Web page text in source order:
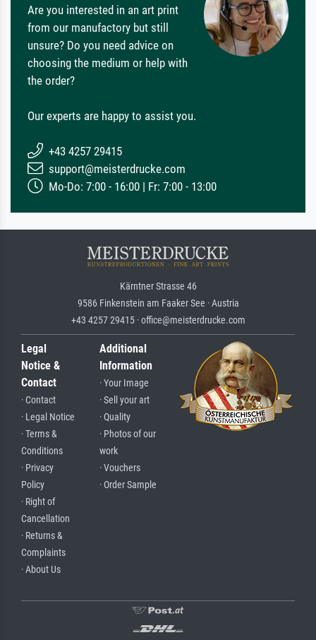
Are you interested in an art print
from our manufactory but still
unsure? Do you need advice on
choosing the medium or help with
the order?
Our experts are happy to assist you.
+43 4257 29415
support@meisterdrucke.com
Mo-Do: 7:00 - 16:00 | Fr: 7:00 - 13:00
Kärntner Strasse 46
9586 Finkenstein am Faaker See · Austria
+43 4257 29415 · office@meisterdrucke.com
Legal
Notice &
Contact
· Contact
· Legal Notice
· Terms &
Conditions
· Privacy
Policy
· Right of
Cancellation
· Returns &
Complaints
· About Us
Additional
Information
· Your Image
· Sell your art
· Quality
· Photos of our
work
· Vouchers
· Order Sample